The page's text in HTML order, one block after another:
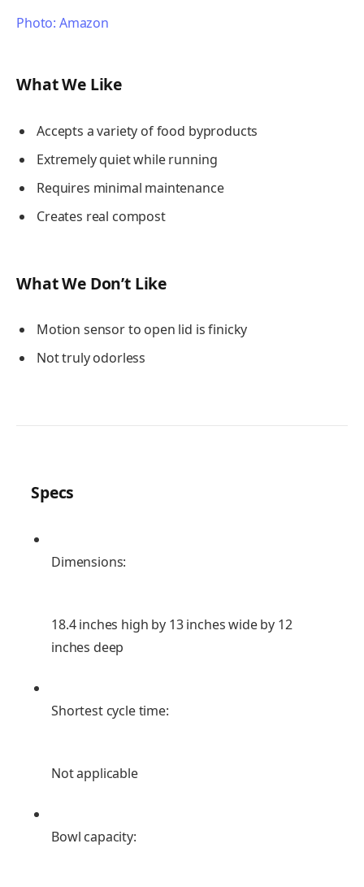
Photo: Amazon
What We Like
Accepts a variety of food byproducts
Extremely quiet while running
Requires minimal maintenance
Creates real compost
What We Don’t Like
Motion sensor to open lid is finicky
Not truly odorless
Specs
Dimensions:
18.4 inches high by 13 inches wide by 12
inches deep
Shortest cycle time:
Not applicable
Bowl capacity: